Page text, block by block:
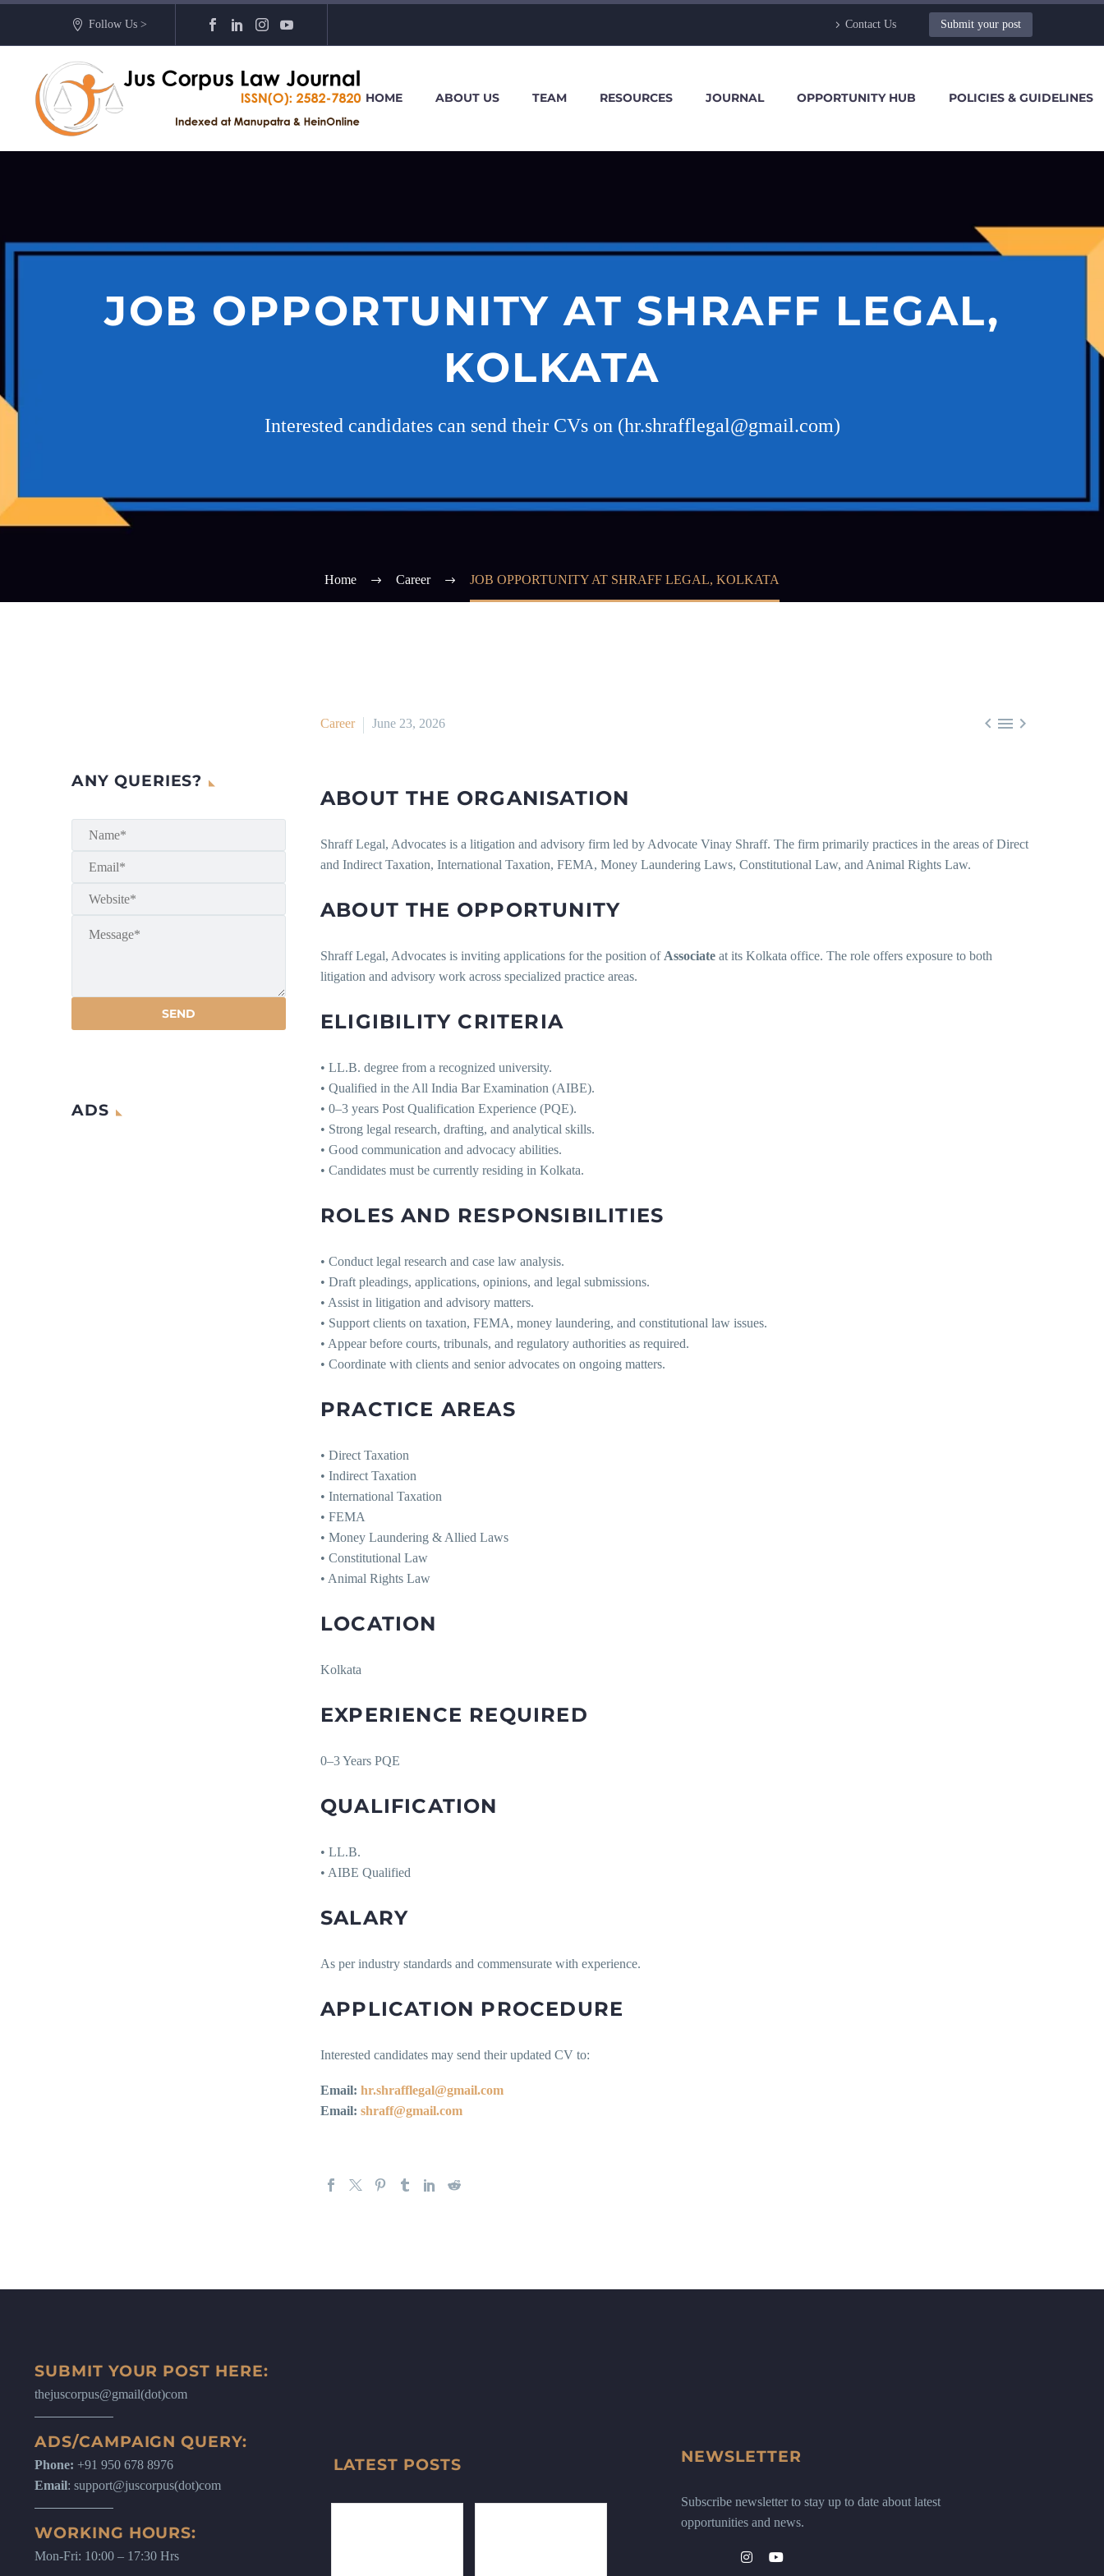
Follow Us > Contact Us Submit your post
HOME ABOUT US TEAM RESOURCES JOURNAL OPPORTUNITY HUB POLICIES & GUIDELINES
JOB OPPORTUNITY AT SHRAFF LEGAL,
KOLKATA
Interested candidates can send their CVs on (hr.shrafflegal@gmail.com)
Home Career JOB OPPORTUNITY AT SHRAFF LEGAL, KOLKATA
  
Career June 23, 2026
ABOUT THE ORGANISATION
Shraff Legal, Advocates is a litigation and advisory firm led by Advocate Vinay Shraff. The firm primarily practices in the areas of Direct
and Indirect Taxation, International Taxation, FEMA, Money Laundering Laws, Constitutional Law, and Animal Rights Law.
ABOUT THE OPPORTUNITY
Shraff Legal, Advocates is inviting applications for the position of Associate at its Kolkata office. The role offers exposure to both
litigation and advisory work across specialized practice areas.
ELIGIBILITY CRITERIA
• LL.B. degree from a recognized university.
• Qualified in the All India Bar Examination (AIBE).
• 0–3 years Post Qualification Experience (PQE).
• Strong legal research, drafting, and analytical skills.
• Good communication and advocacy abilities.
• Candidates must be currently residing in Kolkata.
ROLES AND RESPONSIBILITIES
• Conduct legal research and case law analysis.
• Draft pleadings, applications, opinions, and legal submissions.
• Assist in litigation and advisory matters.
• Support clients on taxation, FEMA, money laundering, and constitutional law issues.
• Appear before courts, tribunals, and regulatory authorities as required.
• Coordinate with clients and senior advocates on ongoing matters.
PRACTICE AREAS
• Direct Taxation
• Indirect Taxation
• International Taxation
• FEMA
• Money Laundering & Allied Laws
• Constitutional Law
• Animal Rights Law
LOCATION
Kolkata
EXPERIENCE REQUIRED
0–3 Years PQE
QUALIFICATION
• LL.B.
• AIBE Qualified
SALARY
As per industry standards and commensurate with experience.
APPLICATION PROCEDURE
Interested candidates may send their updated CV to:
Email: hr.shrafflegal@gmail.com
Email: shraff@gmail.com
ANY QUERIES?
ADS
SUBMIT YOUR POST HERE:
thejuscorpus@gmail(dot)com
ADS/CAMPAIGN QUERY:
Phone: +91 950 678 8976
Email: support@juscorpus(dot)com
WORKING HOURS:
Mon-Fri: 10:00 – 17:30 Hrs
LATEST POSTS NEWSLETTER
Subscribe newsletter to stay up to date about latest
opportunities and news.